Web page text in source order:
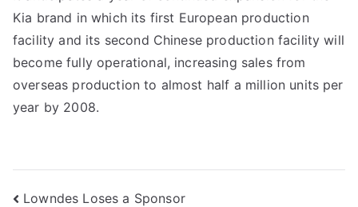
Kia brand in which its first European production
facility and its second Chinese production facility will
become fully operational, increasing sales from
overseas production to almost half a million units per
year by 2008.
Lowndes Loses a Sponsor